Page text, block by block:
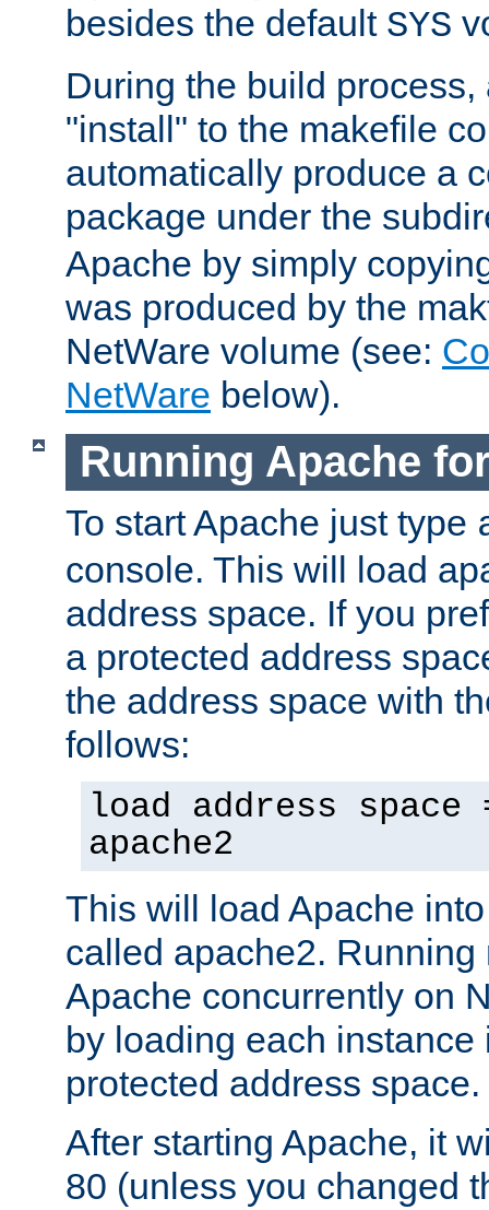
besides the default SYS
During the build
"install" to the makefile
automatically produce a
package under the
Apache by simply
was produced by the
NetWare volume (see:
NetWare below).
Running Apache
To start Apache just type
console. This will load
address space. If you
a protected address
the address space with
follows:
load address space
apache2
This will load Apache
called apache2.
Apache concurrently on
by loading each instance
protected address space.
After starting Apache, it
80 (unless you changed